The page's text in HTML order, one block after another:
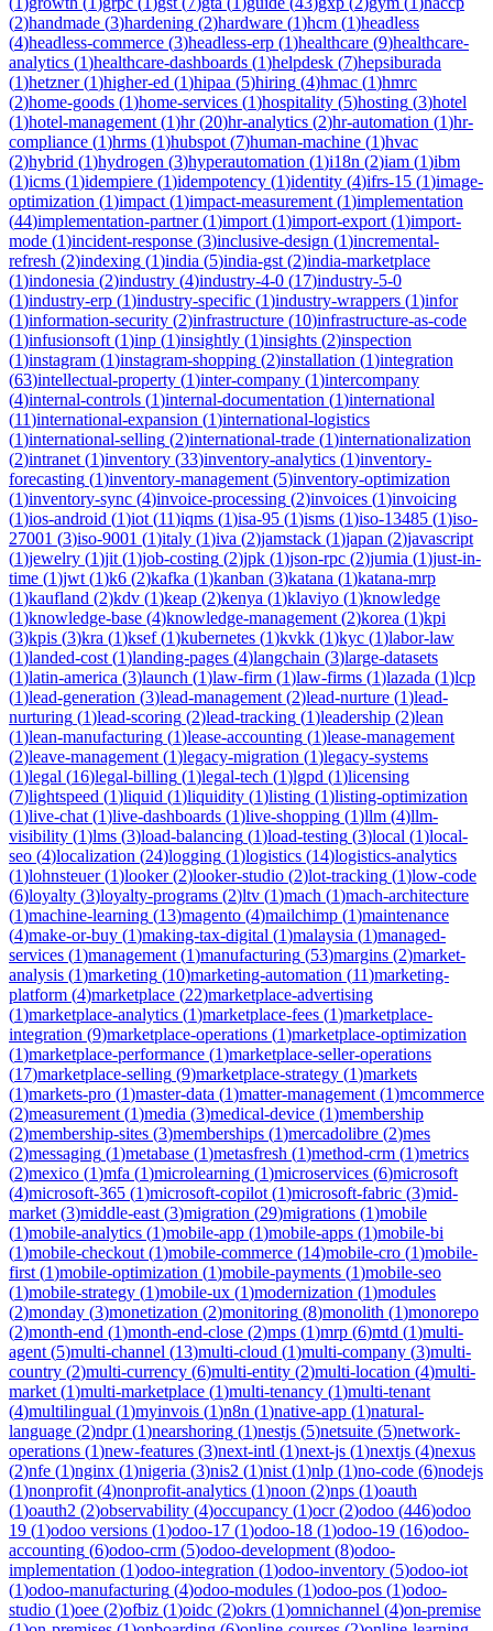
(2)handmade (3)hardening (2)hardware (1)hcm (1)headless
(4)headless-commerce (3)headless-erp (1)healthcare (9)healthcare-
analytics (1)healthcare-dashboards (1)helpdesk (7)hepsiburada
(1)hetzner(1)higher-ed (1)hipaa (5)hiring (4)hmac (1)hmrc
(2)home-goods (1)home-services (1)hospitality (5)hosting (3)hotel
(1)hotel-management (1)hr(20)hr-analytics (2)hr-automation (1)hr-
compliance (1)hrms (1)hubspot (7)human-machine (1)hvac
(2)hybrid (1)hydrogen (3)hyperautomation (1)i18n (2)iam (1)ibm
(1)icms (1)idempiere (1)idempotency (1)identity (4)ifrs-15 (1)image-
optimization (1)impact (1)impact-measurement (1)implementation
(44)implementation-partner(1)import (1)import-export (1)import-
mode (1)incident-response (3)inclusive-design (1)incremental-
refresh (2)indexing (1)india (5)india-gst (2)india-marketplace
(1)indonesia (2)industry (4)industry-4-0 (17)industry-5-0
(1)industry-erp (1)industry-specific (1)industry-wrappers (1)infor
(1)information-security (2)infrastructure (10)infrastructure-as-code
(1)infusionsoft (1)inp (1)insightly (1)insights (2)inspection
(1)instagram (1)instagram-shopping (2)installation (1)integration
(63)intellectual-property (1)inter-company (1)intercompany
(4)internal-controls (1)internal-documentation (1)international
(11)international-expansion (1)international-logistics
(1)international-selling (2)international-trade (1)internationalization
(2)intranet (1)inventory (33)inventory-analytics (1)inventory-
forecasting (1)inventory-management (5)inventory-optimization
(1)inventory-sync (4)invoice-processing (2)invoices (1)invoicing
(1)ios-android (1)iot (11)iqms (1)isa-95 (1)isms (1)iso-13485 (1)iso-
27001 (3)iso-9001 (1)italy (1)iva (2)jamstack (1)japan (2)javascript
(1)jewelry (1)jit (1)job-costing (2)jpk (1)json-rpc (2)jumia (1)just-in-
time (1)jwt (1)k6 (2)kafka (1)kanban (3)katana (1)katana-mrp
(1)kaufland (2)kdv (1)keap (2)kenya (1)klaviyo (1)knowledge
(1)knowledge-base (4)knowledge-management (2)korea (1)kpi
(3)kpis (3)kra (1)ksef(1)kubernetes (1)kvkk (1)kyc (1)labor-law
(1)landed-cost (1)landing-pages (4)langchain (3)large-datasets
(1)latin-america (3)launch (1)law-firm (1)law-firms (1)lazada (1)lcp
(1)lead-generation (3)lead-management (2)lead-nurture (1)lead-
nurturing (1)lead-scoring (2)lead-tracking (1)leadership (2)lean
(1)lean-manufacturing (1)lease-accounting (1)lease-management
(2)leave-management (1)legacy-migration (1)legacy-systems
(1)legal (16)legal-billing (1)legal-tech (1)lgpd (1)licensing
(7)lightspeed (1)liquid (1)liquidity (1)listing (1)listing-optimization
(1)live-chat (1)live-dashboards (1)live-shopping (1)llm (4)llm-
visibility (1)lms (3)load-balancing (1)load-testing (3)local (1)local-
seo (4)localization (24)logging (1)logistics (14)logistics-analytics
(1)lohnsteuer(1)looker(2)looker-studio (2)lot-tracking (1)low-code
(6)loyalty (3)loyalty-programs (2)ltv (1)mach (1)mach-architecture
(1)machine-learning (13)magento (4)mailchimp (1)maintenance
(4)make-or-buy (1)making-tax-digital (1)malaysia (1)managed-
services (1)management (1)manufacturing (53)margins (2)market-
analysis (1)marketing (10)marketing-automation (11)marketing-
platform (4)marketplace (22)marketplace-advertising
(1)marketplace-analytics (1)marketplace-fees (1)marketplace-
integration (9)marketplace-operations (1)marketplace-optimization
(1)marketplace-performance (1)marketplace-seller-operations
(17)marketplace-selling (9)marketplace-strategy (1)markets
(1)markets-pro (1)master-data (1)matter-management (1)mcommerce
(2)measurement (1)media (3)medical-device (1)membership
(2)membership-sites (3)memberships (1)mercadolibre (2)mes
(2)messaging (1)metabase (1)metasfresh (1)method-crm (1)metrics
(2)mexico (1)mfa (1)microlearning (1)microservices (6)microsoft
(4)microsoft-365 (1)microsoft-copilot (1)microsoft-fabric (3)mid-
market (3)middle-east (3)migration (29)migrations (1)mobile
(1)mobile-analytics (1)mobile-app (1)mobile-apps (1)mobile-bi
(1)mobile-checkout (1)mobile-commerce (14)mobile-cro (1)mobile-
first (1)mobile-optimization (1)mobile-payments (1)mobile-seo
(1)mobile-strategy (1)mobile-ux (1)modernization (1)modules
(2)monday (3)monetization (2)monitoring (8)monolith (1)monorepo
(2)month-end (1)month-end-close (2)mps (1)mrp (6)mtd (1)multi-
agent (5)multi-channel (13)multi-cloud (1)multi-company (3)multi-
country (2)multi-currency (6)multi-entity (2)multi-location (4)multi-
market (1)multi-marketplace (1)multi-tenancy (1)multi-tenant
(4)multilingual (1)myinvois (1)n8n (1)native-app (1)natural-
language (2)ndpr(1)nearshoring (1)nestjs (5)netsuite (5)network-
operations (1)new-features (3)next-intl (1)next-js (1)nextjs (4)nexus
(2)nfe (1)nginx (1)nigeria (3)nis2 (1)nist (1)nlp (1)no-code (6)nodejs
(1)nonprofit (4)nonprofit-analytics (1)noon (2)nps (1)oauth
(1)oauth2 (2)observability (4)occupancy (1)ocr(2)odoo (446)odoo
19 (1)odoo versions (1)odoo-17 (1)odoo-18 (1)odoo-19 (16)odoo-
accounting (6)odoo-crm (5)odoo-development (8)odoo-
implementation (1)odoo-integration (1)odoo-inventory (5)odoo-iot
(1)odoo-manufacturing (4)odoo-modules (1)odoo-pos (1)odoo-
studio (1)oee (2)ofbiz (1)oidc (2)okrs (1)omnichannel (4)on-premise